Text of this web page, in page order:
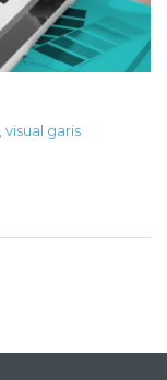
visual garis